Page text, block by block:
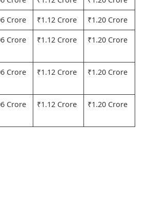
Crore ₹1.12 Crore ₹1.20 Crore
Crore ₹1.12 Crore ₹1.20 Crore
Crore ₹1.12 Crore ₹1.20 Crore
Crore ₹1.12 Crore ₹1.20 Crore